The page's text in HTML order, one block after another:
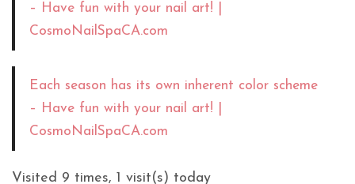
– Have fun with your nail art! |
CosmoNailSpaCA.com
Each season has its own inherent color scheme
– Have fun with your nail art! |
CosmoNailSpaCA.com
Visited 9 times, 1 visit(s) today